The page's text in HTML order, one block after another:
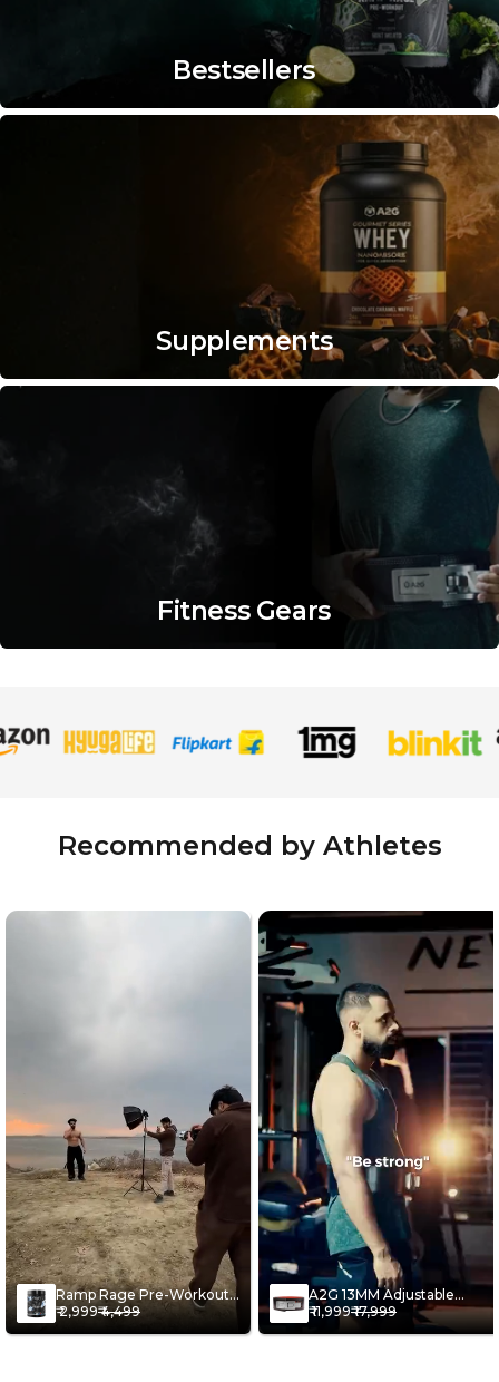
Bestsellers
Supplements
Fitness Gears
Recommended by Athletes
Ramp Rage Pre-Workout -
India’s First 22g Scoop
Formula - Berry Burst (30
₹ 2,999₹ 4,499
A2G 13MM Adjustable
Lever Belt
₹ 11,999₹ 17,999